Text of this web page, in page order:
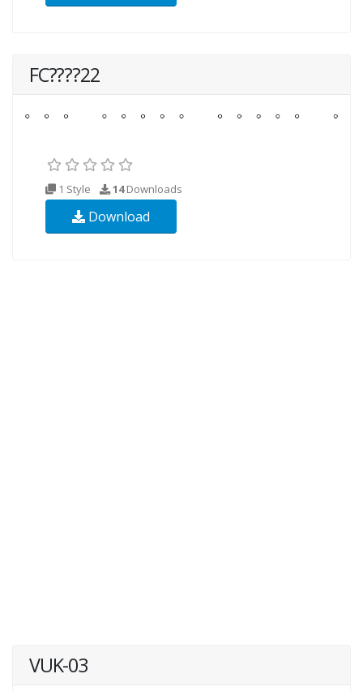
FC????22
1 Style 14Downloads
Download
VUK-03